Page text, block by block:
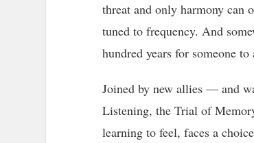
threat and only harmony can
tuned to frequency. And
hundred years for someone to
Joined by new allies — and
Listening, the Trial of
learning to feel, faces a